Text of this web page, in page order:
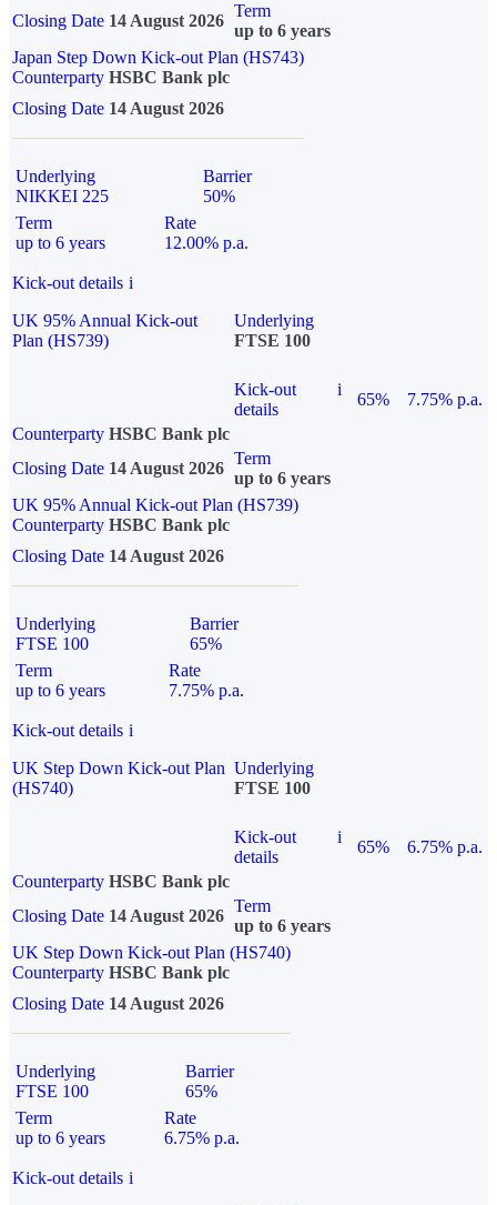
Closing Date 14 August 2026
Term
up to 6 years
Japan Step Down Kick-out Plan (HS743)
Counterparty HSBC Bank plc
Closing Date 14 August 2026
Underlying
NIKKEI 225
Barrier
50%
Term
up to 6 years
Rate
12.00% p.a.
Kick-out details i
UK 95% Annual Kick-out
Plan (HS739)
Underlying
FTSE 100
Kick-out
details
i
65%
7.75% p.a.
Counterparty HSBC Bank plc
Closing Date 14 August 2026
Term
up to 6 years
UK 95% Annual Kick-out Plan (HS739)
Counterparty HSBC Bank plc
Closing Date 14 August 2026
Underlying
FTSE 100
Barrier
65%
Term
up to 6 years
Rate
7.75% p.a.
Kick-out details i
UK Step Down Kick-out Plan
(HS740)
Underlying
FTSE 100
Kick-out
details
i
65%
6.75% p.a.
Counterparty HSBC Bank plc
Closing Date 14 August 2026
Term
up to 6 years
UK Step Down Kick-out Plan (HS740)
Counterparty HSBC Bank plc
Closing Date 14 August 2026
Underlying
FTSE 100
Barrier
65%
Term
up to 6 years
Rate
6.75% p.a.
Kick-out details i